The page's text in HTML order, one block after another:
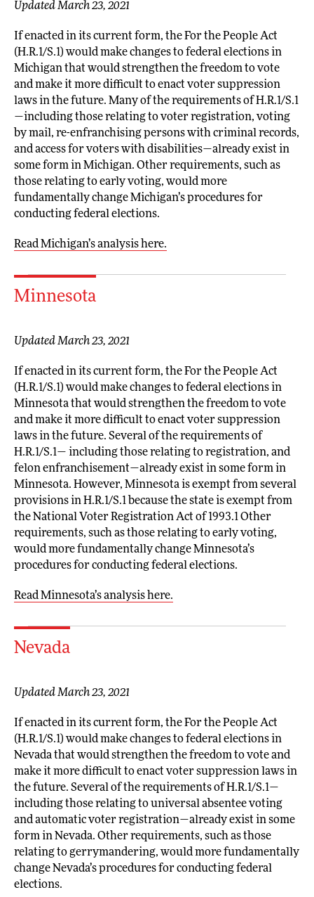
Updated March 23, 2021
If enacted in its current form, the For the People Act
(H.R.1/S.1) would make changes to federal elections in
Michigan that would strengthen the freedom to vote
and make it more difficult to enact voter suppression
laws in the future. Many of the requirements of H.R.1/S.1
—including those relating to voter registration, voting
by mail, re-enfranchising persons with criminal records,
and access for voters with disabilities—already exist in
some form in Michigan. Other requirements, such as
those relating to early voting, would more
fundamentally change Michigan’s procedures for
conducting federal elections.
Read Michigan’s analysis here.
Minnesota
Updated March 23, 2021
If enacted in its current form, the For the People Act
(H.R.1/S.1) would make changes to federal elections in
Minnesota that would strengthen the freedom to vote
and make it more difficult to enact voter suppression
laws in the future. Several of the requirements of
H.R.1/S.1— including those relating to registration, and
felon enfranchisement—already exist in some form in
Minnesota. However, Minnesota is exempt from several
provisions in H.R.1/S.1 because the state is exempt from
the National Voter Registration Act of 1993.1 Other
requirements, such as those relating to early voting,
would more fundamentally change Minnesota’s
procedures for conducting federal elections.
Read Minnesota’s analysis here.
Nevada
Updated March 23, 2021
If enacted in its current form, the For the People Act
(H.R.1/S.1) would make changes to federal elections in
Nevada that would strengthen the freedom to vote and
make it more difficult to enact voter suppression laws in
the future. Several of the requirements of H.R.1/S.1—
including those relating to universal absentee voting
and automatic voter registration—already exist in some
form in Nevada. Other requirements, such as those
relating to gerrymandering, would more fundamentally
change Nevada’s procedures for conducting federal
elections.